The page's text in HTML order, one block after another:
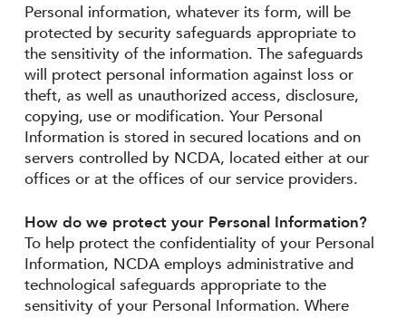
Personal information, whatever its form, will be
protected by security safeguards appropriate to
the sensitivity of the information. The safeguards
will protect personal information against loss or
theft, as well as unauthorized access, disclosure,
copying, use or modification. Your Personal
Information is stored in secured locations and on
servers controlled by NCDA, located either at our
offices or at the offices of our service providers.
How do we protect your Personal Information?
To help protect the confidentiality of your Personal
Information, NCDA employs administrative and
technological safeguards appropriate to the
sensitivity of your Personal Information. Where